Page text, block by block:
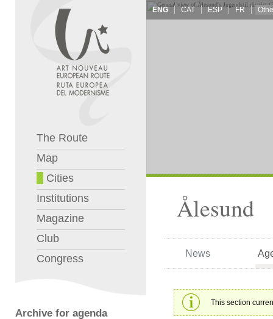
The Route
Map
Cities
Institutions
Magazine
Club
Congress
Archive for agenda
ENG CAT ESP FR
Ålesund
News
This section